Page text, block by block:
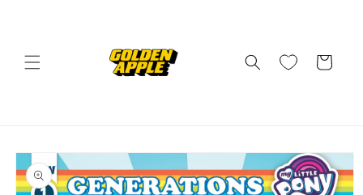
Cart
Skip to
product
information